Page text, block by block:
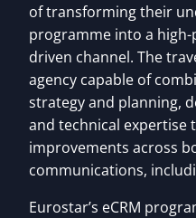
of transforming their
programme into a
driven channel. The
agency capable of
strategy and planning,
and technical expertise
improvements across
communications,
Eurostar’s eCRM